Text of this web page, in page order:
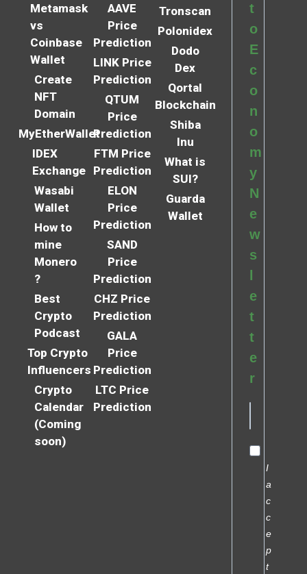
Metamask
vs
Coinbase
Wallet
Create
NFT
Domain
MyEtherWallet
IDEX
Exchange
Wasabi
Wallet
How to
mine
Monero
?
Best
Crypto
Podcast
Top Crypto
Influencers
Crypto
Calendar
(Coming
soon)
AAVE
Price
Prediction
LINK Price
Prediction
QTUM
Price
Prediction
FTM Price
Prediction
ELON
Price
Prediction
SAND
Price
Prediction
CHZ Price
Prediction
GALA
Price
Prediction
LTC Price
Prediction
Tronscan
Polonidex
Dodo
Dex
Qortal
Blockchain
Shiba
Inu
What is
SUI?
Guarda
Wallet
t
o
E
c
o
n
o
m
y
N
e
w
s
e
t
t
e
r
I
a
c
c
e
p
t